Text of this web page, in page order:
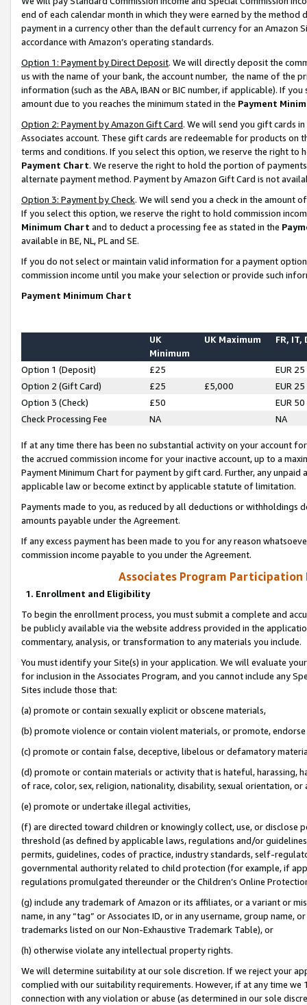
end of each calendar month in which they were earned by the
payment in a currency other than the default currency for an Amazon
accordance with Amazon’s operating standards.
Option 1: Payment by Direct Deposit. We will directly deposit the
us with the name of your bank, the account number, the name of the
information (such as the ABA, IBAN or BIC number, if applicable). If
amount due to you reaches the minimum stated in the Payment
Option 2: Payment by Amazon Gift Card. We will send you gift cards
Associates account. These gift cards are redeemable for products on
terms and conditions. If you select this option, we reserve the right to
Payment Chart. We reserve the right to hold the portion of
alternate payment method. Payment by Amazon Gift Card is not
Option 3: Payment by Check. We will send you a check in the amount
If you select this option, we reserve the right to hold commission
Minimum Chart and to deduct a processing fee as stated in the
available in BE, NL, PL and SE.
If you do not select or maintain valid information for a payment
commission income until you make your selection or provide such
Payment Minimum Chart
UK
Minimum
UK Maximum FR, IT,
Option 1 (Deposit) £25
EUR 25
Option 2 (Gift Card)
£25 £5,000
EUR 25
Option 3 (Check)
£50
EUR 50
Check Processing Fee
NA NA
If at any time there has been no substantial activity on your account
the accrued commission income for your inactive account, up to a
Payment Minimum Chart for payment by gift card. Further, any
applicable law or become extinct by applicable statute of limitation.
Payments made to you, as reduced by all deductions or
amounts payable under the Agreement.
If any excess payment has been made to you for any reason
commission income payable to you under the Agreement.
Associates Program Participation
1. Enrollment and Eligibility
To begin the enrollment process, you must submit a complete and
be publicly available via the website address provided in the
commentary, analysis, or transformation to any materials you include.
You must identify your Site(s) in your application. We will evaluate
for inclusion in the Associates Program, and you cannot include any
Sites include those that:
(a) promote or contain sexually explicit or obscene materials,
(b) promote violence or contain violent materials, or promote,
(c) promote or contain false, deceptive, libelous or defamatory
(d) promote or contain materials or activity that is hateful, harassing,
of race, color, sex, religion, nationality, disability, sexual orientation, or
(e) promote or undertake illegal activities,
(f) are directed toward children or knowingly collect, use, or
threshold (as defined by applicable laws, regulations and/or
permits, guidelines, codes of practice, industry standards, self-
governmental authority related to child protection (for example, if
regulations promulgated thereunder or the Children’s Online
(g) include any trademark of Amazon or its affiliates, or a variant or
name, in any “tag” or Associates ID, or in any username, group
trademarks listed on our Non-Exhaustive Trademark Table), or
(h) otherwise violate any intellectual property rights.
We will determine suitability at our sole discretion. If we reject your
complied with our suitability requirements. However, if at any time
connection with any violation or abuse (as determined in our sole